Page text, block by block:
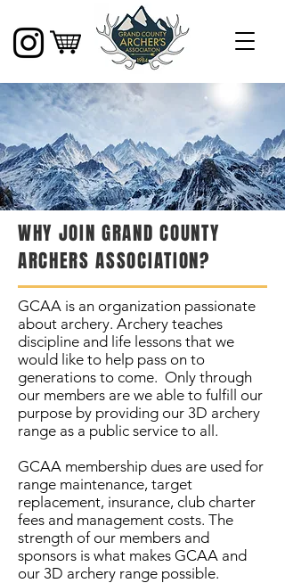
WHY JOIN GRAND COUNTY
ARCHERS ASSOCIATION?
GCAA is an organization passionate
about archery. Archery teaches
discipline and life lessons that we
would like to help pass on to
generations to come. Only through
our members are we able to fulfill our
purpose by providing our 3D archery
range as a public service to all.
GCAA membership dues are used for
range maintenance, target
replacement, insurance, club charter
fees and management costs. The
strength of our members and
sponsors is what makes GCAA and
our 3D archery range possible.​